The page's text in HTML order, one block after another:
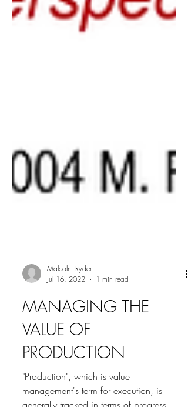
Jul 16, 2022
1 min read
MANAGING THE
VALUE OF
PRODUCTION
"Production", which is value